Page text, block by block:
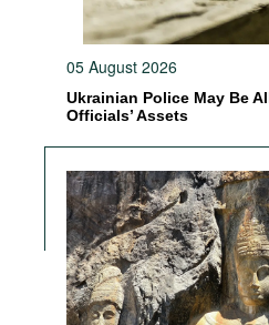
05 August 2026
Ukrainian Police May Be
Officials’ Assets